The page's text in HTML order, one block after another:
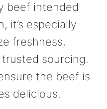
beef intended
it’s especially
freshness,
sourcing.
the beef is
delicious.